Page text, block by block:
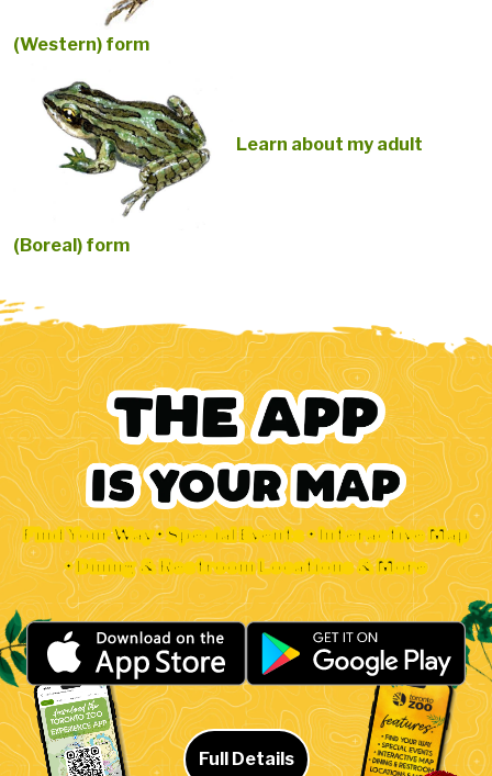
(Western) form
Learn about my adult
(Boreal) form
Find Your Way • Special Events • Interactive Map
• Dining & Restroom Locations & More
Full Details